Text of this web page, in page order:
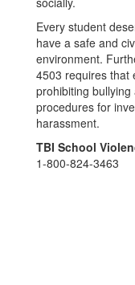
Every student
have a safe and
environment.
4503 requires that
prohibiting
procedures for
harassment.
TBI School
1-800-824-3463